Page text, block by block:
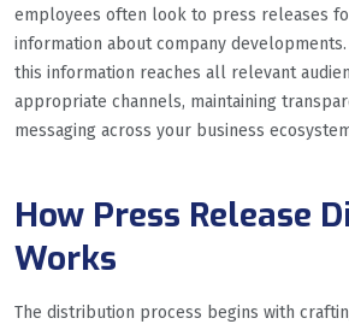
employees often look to press releases
information about company
this information reaches all relevant
appropriate channels, maintaining
messaging across your business
How Press Release
Works
The distribution process begins with